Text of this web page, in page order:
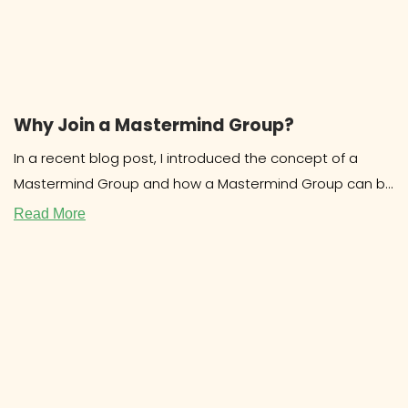
Why Join a Mastermind Group?
In a recent blog post, I introduced the concept of a
Mastermind Group and how a Mastermind Group can be
beneficial for
Read More